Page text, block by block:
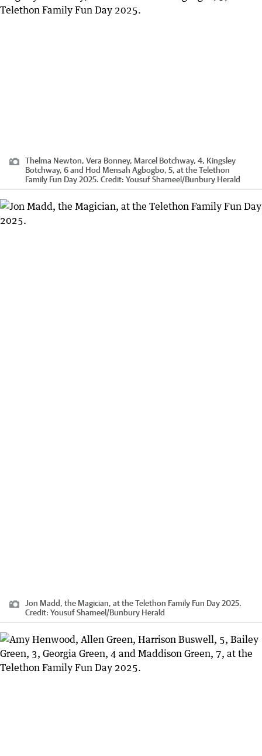
Thelma Newton, Vera Bonney, Marcel Botchway, 4, Kingsley
Botchway, 6 and Hod Mensah Agbogbo, 5, at the Telethon
Family Fun Day 2025. Credit: Yousuf Shameel/Bunbury Herald
Jon Madd, the Magician, at the Telethon Family Fun Day 2025.
Credit: Yousuf Shameel /Bunbury Herald